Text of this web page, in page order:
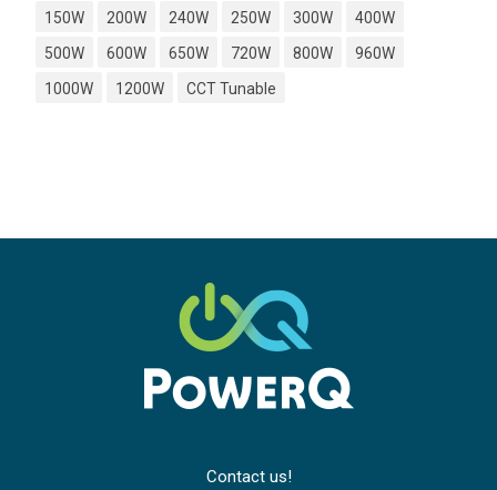
150W
200W 240W 250W 300W
400W
500W
600W 650W 720W 800W
960W
1000W
1200W CCT Tunable
Contact us!